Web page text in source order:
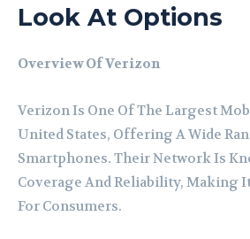
Look At Options
Overview Of Verizon
Verizon Is One Of The Largest
United States, Offering A Wide
Smartphones. Their Network Is
Coverage And Reliability, Making
For Consumers.